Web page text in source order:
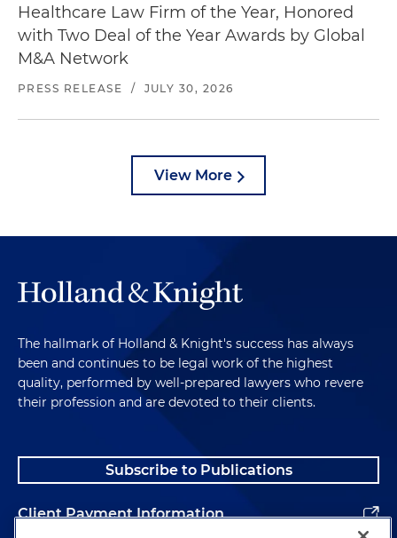
Healthcare Law Firm of the Year, Honored
with Two Deal of the Year Awards by Global
M&A Network
PRESS RELEASE / JULY 30, 2026
View More
The hallmark of Holland & Knight's success has always
been and continues to be legal work of the highest
quality, performed by well-prepared lawyers who revere
their profession and are devoted to their clients.
Subscribe to Publications
Client Payment Information